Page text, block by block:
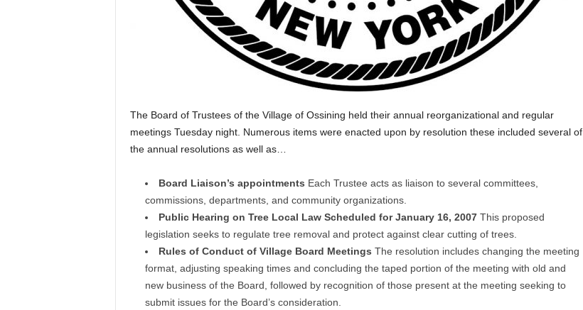
The Board of Trustees of the Village of Ossining held their annual reorganizational and regular
meetings Tuesday night. Numerous items were enacted upon by resolution these included several of
the annual resolutions as well as…
Board Liaison’s appointments Each Trustee acts as liaison to several committees,
commissions, departments, and community organizations.
Public Hearing on Tree Local Law Scheduled for January 16, 2007 This proposed
legislation seeks to regulate tree removal and protect against clear cutting of trees.
Rules of Conduct of Village Board Meetings The resolution includes changing the meeting
format, adjusting speaking times and concluding the taped portion of the meeting with old and
new business of the Board, followed by recognition of those present at the meeting seeking to
submit issues for the Board’s consideration.